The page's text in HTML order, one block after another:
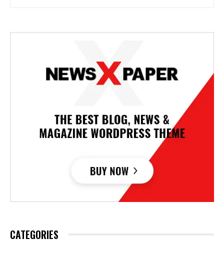
CATEGORIES